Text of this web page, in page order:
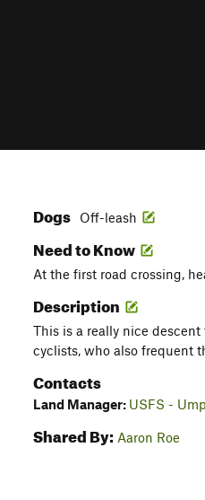
Dogs Off-leash
Need to Know
At the first road crossing,
Description
This is a really nice
cyclists, who also frequent
Contacts
Land Manager: USFS -
Shared By: Aaron Roe